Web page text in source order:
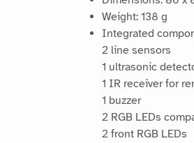
Weight: 138 g
Integrated
2 line sensors
1 ultrasonic
1 IR receiver for
1 buzzer
2 RGB LEDs
2 front RGB LEDs